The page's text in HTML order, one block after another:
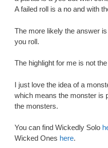
A failed roll is a no and with
The more likely the answer
you roll.
The highlight for me is not
I just love the idea of a
which means the monster is
the monsters.
You can find Wickedly Solo
Wicked Ones here.